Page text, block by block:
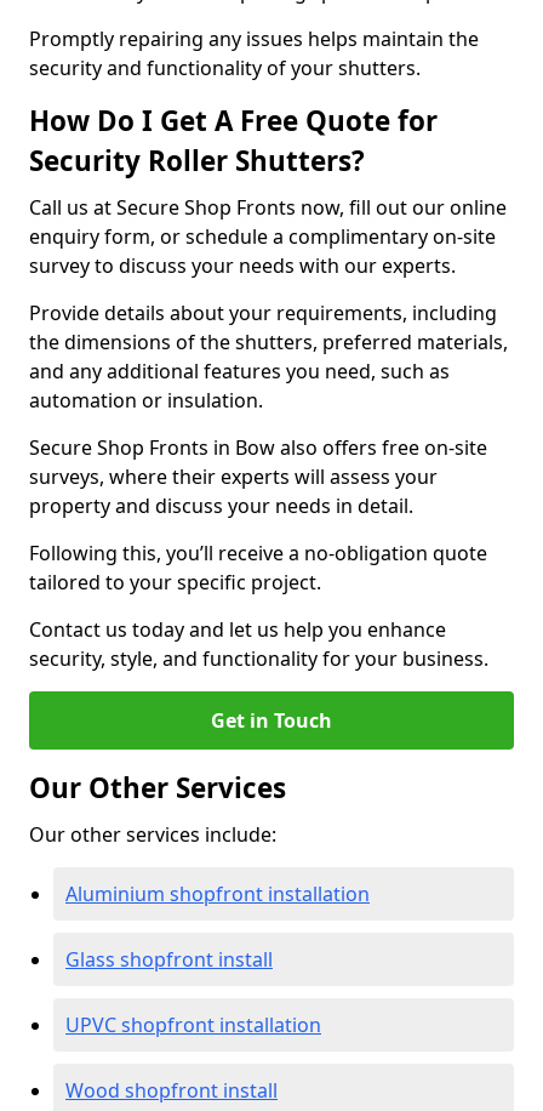
Promptly repairing any issues helps maintain the
security and functionality of your shutters.
How Do I Get A Free Quote for
Security Roller Shutters?
Call us at Secure Shop Fronts now, fill out our online
enquiry form, or schedule a complimentary on-site
survey to discuss your needs with our experts.
Provide details about your requirements, including
the dimensions of the shutters, preferred materials,
and any additional features you need, such as
automation or insulation.
Secure Shop Fronts in Bow also offers free on-site
surveys, where their experts will assess your
property and discuss your needs in detail.
Following this, you’ll receive a no-obligation quote
tailored to your specific project.
Contact us today and let us help you enhance
security, style, and functionality for your business.
Get in Touch
Our Other Services
Our other services include:
Aluminium shopfront installation
Glass shopfront install
UPVC shopfront installation
Wood shopfront install